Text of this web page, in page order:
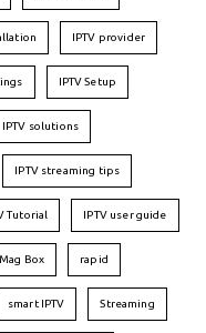
IPTV provider
IPTV Setup
IPTV solutions
IPTV streaming tips
Tutorial IPTV user guide
Mag Box rapid
smart IPTV Streaming